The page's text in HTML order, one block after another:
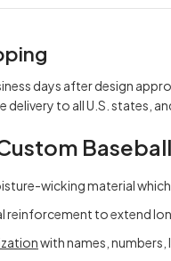
days after design
to all U.S. states,
wicking material
reinforcement to extend
with names,